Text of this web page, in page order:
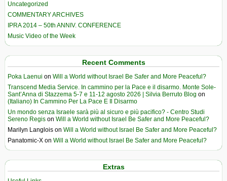
Uncategorized
COMMENTARY ARCHIVES
IPRA 2014 – 50th ANNIV. CONFERENCE
Music Video of the Week
Recent Comments
Poka Laenui on Will a World without Israel Be Safer and More Peaceful?
Transcend Media Service. In cammino per la Pace e il disarmo. Monte Sole-
Sant’Anna di Stazzema 5-7 e 11-12 agosto 2026 | Silvia Berruto Blog on
(Italiano) In Cammino Per La Pace E Il Disarmo
Un mondo senza Israele sarà più al sicuro e più pacifico? - Centro Studi
Sereno Regis on Will a World without Israel Be Safer and More Peaceful?
Marilyn Langlois on Will a World without Israel Be Safer and More Peaceful?
Panatomic-X on Will a World without Israel Be Safer and More Peaceful?
Extras